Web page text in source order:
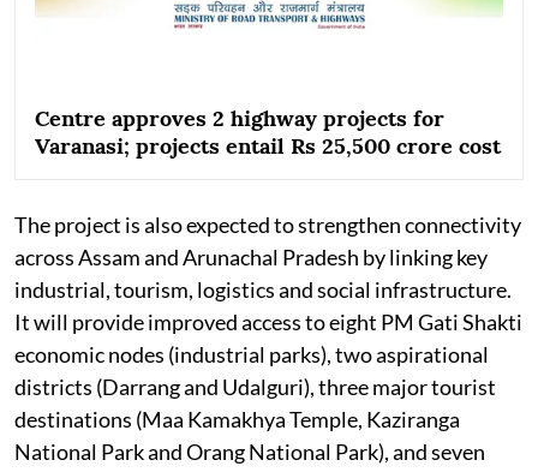
Centre approves 2 highway projects for
Varanasi; projects entail Rs 25,500 crore cost
The project is also expected to strengthen connectivity
across Assam and Arunachal Pradesh by linking key
industrial, tourism, logistics and social infrastructure.
It will provide improved access to eight PM Gati Shakti
economic nodes (industrial parks), two aspirational
districts (Darrang and Udalguri), three major tourist
destinations (Maa Kamakhya Temple, Kaziranga
National Park and Orang National Park), and seven